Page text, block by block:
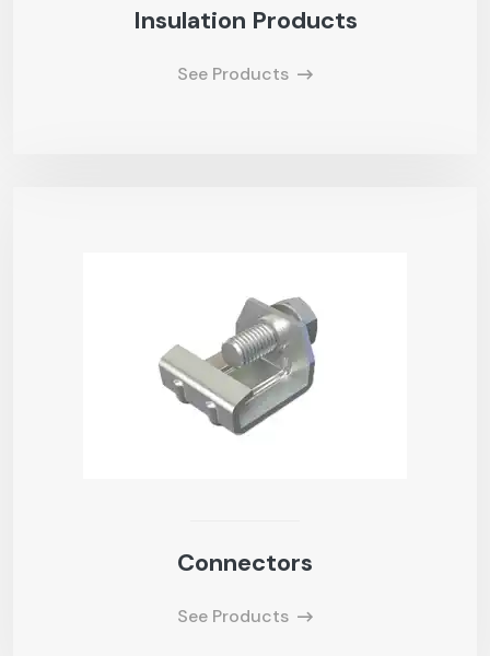
Insulation Products
See Products
Connectors
See Products